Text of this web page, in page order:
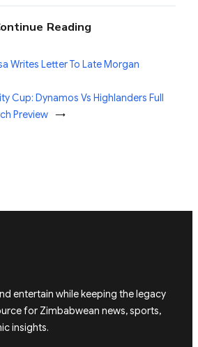
Reading
Writes Letter To Late Morgan
Cup: Dynamos Vs Highlanders Full
Preview →
entertain while keeping the legacy
for Zimbabwean news, sports,
insights.